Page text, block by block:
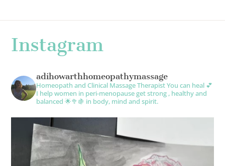
Instagram
adihowarthhomeopathymassage
Homeopath and Clinical Massage TherapistYou can heal 💕
I help women in peri-menopause get strong , healthy and
balanced 🌟🥦🍇 in body, mind and spirit.